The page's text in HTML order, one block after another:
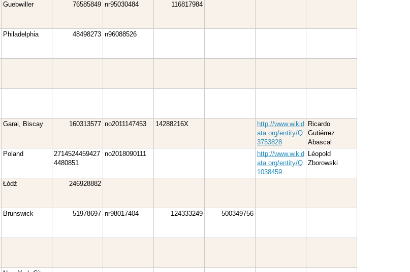
Guebwiller 76585849 nr95030484 116817984
Philadelphia 48498273 n96088526
Garai, Biscay 160313577 no2011147453 14288216X
http://www.wikid
ata.org/entity/Q
3753828
Ricardo
Gutiérrez
Abascal
Poland
2714524459427
4480851
no2018090111
http://www.wikid
ata.org/entity/Q
1038459
Léopold
Zborowski
Łódź 246928882
Brunswick 51978697 nr98017404 124333249 500349756